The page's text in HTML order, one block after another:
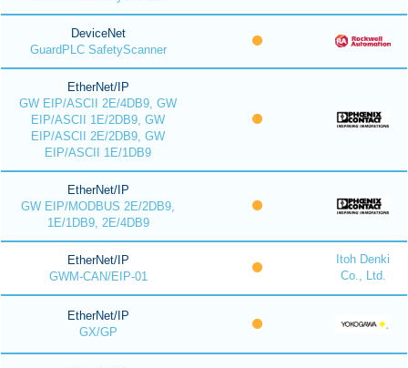
DeviceNet
GuardPLC SafetyScanner
EtherNet/IP
GW EIP/ASCII 2E/4DB9, GW
EIP/ASCII 1E/2DB9, GW
EIP/ASCII 2E/2DB9, GW
EIP/ASCII 1E/1DB9
EtherNet/IP
GW EIP/MODBUS 2E/2DB9,
1E/1DB9, 2E/4DB9
EtherNet/IP
GWM-CAN/EIP-01
Itoh Denki
Co., Ltd.
EtherNet/IP
GX/GP